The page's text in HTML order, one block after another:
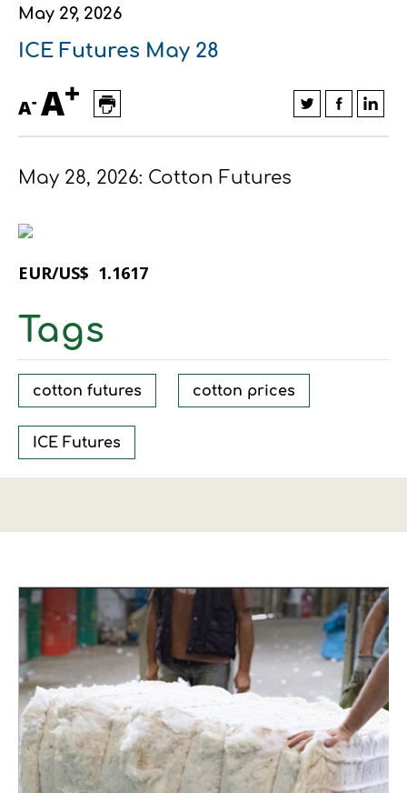
Financial data
Company structure
Innovation - Research and
Development
Events
Contact
Contact usFOLLOW US
Exports
Contact usFOLLOW US
Smart farming
Field consulting
Custom ginning
Contact usFOLLOW US
Supply chain
Contact usFOLLOW US
Textiles - Clothing
Company news
Contact usFOLLOW US
Contact usFOLLOW US
May 29, 2026
ICE Futures May 28
A- A+
May 28, 2026: Cotton Futures
EUR/US$ 1.1617
Tags
cotton futures cotton prices
ICE Futures